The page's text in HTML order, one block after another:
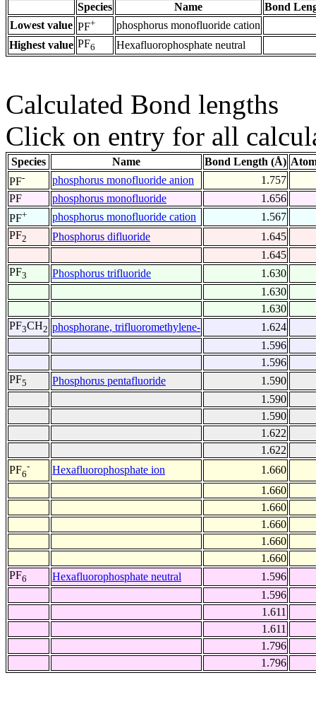
Species Name
Bond
Lowest value PF+
phosphorus monofluoride cation
Highest value PF6 Hexafluorophosphate neutral
Calculated Bond lengths
Click on entry for all
Species Name Bond Length (Å)
PF- phosphorus monofluoride anion
1.757
PF
phosphorus monofluoride
1.656
PF+ phosphorus monofluoride cation
1.567
PF2 Phosphorus difluoride
1.645
1.645
PF3 Phosphorus trifluoride
1.630
1.630
1.630
PF3CH2 phosphorane, trifluoromethylene-
1.624
1.596
1.596
PF5 Phosphorus pentafluoride
1.590
1.590
1.590
1.622
1.622
PF6
- Hexafluorophosphate ion
1.660
1.660
1.660
1.660
1.660
1.660
PF6 Hexafluorophosphate neutral
1.596
1.596
1.611
1.611
1.796
1.796